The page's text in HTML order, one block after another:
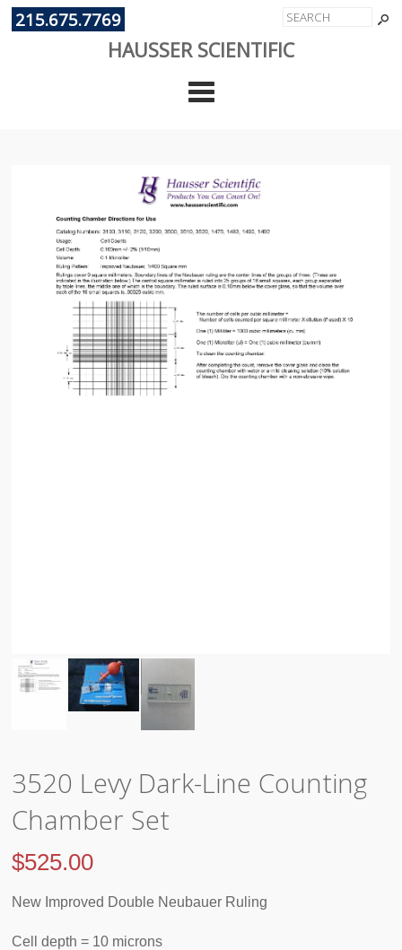
215.675.7769
HAUSSER SCIENTIFIC
3520 Levy Dark-Line Counting
Chamber Set
$525.00
New Improved Double Neubauer Ruling
Cell depth = 10 microns